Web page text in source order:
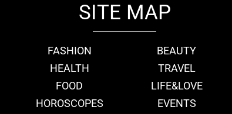
SITE MAP
FASHION
BEAUTY
HEALTH
TRAVEL
FOOD
LIFE&LOVE
HOROSCOPES
EVENTS